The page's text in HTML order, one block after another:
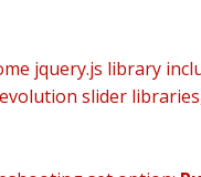
jquery.js library
slider